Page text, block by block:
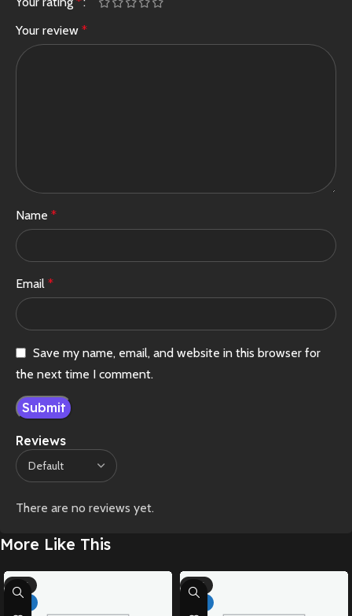
Reviews
There are no reviews yet.
Your review *
Name *
Email *
Save my name, email, and website in this browser for
the next time I comment.
More Like This
-71%
-71%